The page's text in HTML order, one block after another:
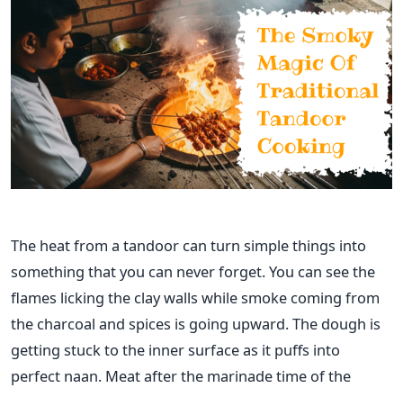
The heat from a tandoor can turn simple things into
something that you can never forget. You can see the
flames licking the clay walls while smoke coming from
the charcoal and spices is going upward. The dough is
getting stuck to the inner surface as it puffs into
perfect naan. Meat after the marinade time of the